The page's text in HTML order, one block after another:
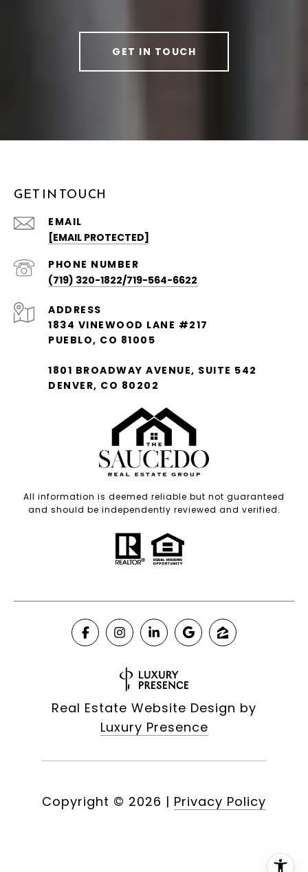
GET IN TOUCH
GET IN TOUCH
EMAIL
[EMAIL PROTECTED]
PHONE NUMBER
(719) 320-1822/719-564-6622
ADDRESS
1834 VINEWOOD LANE #217
PUEBLO, CO 81005
1801 BROADWAY AVENUE, SUITE 542
DENVER, CO 80202
All information is deemed reliable but not guaranteed
and should be independently reviewed and verified.
Real Estate Website Design by
Luxury Presence
Copyright © 2026 | Privacy Policy